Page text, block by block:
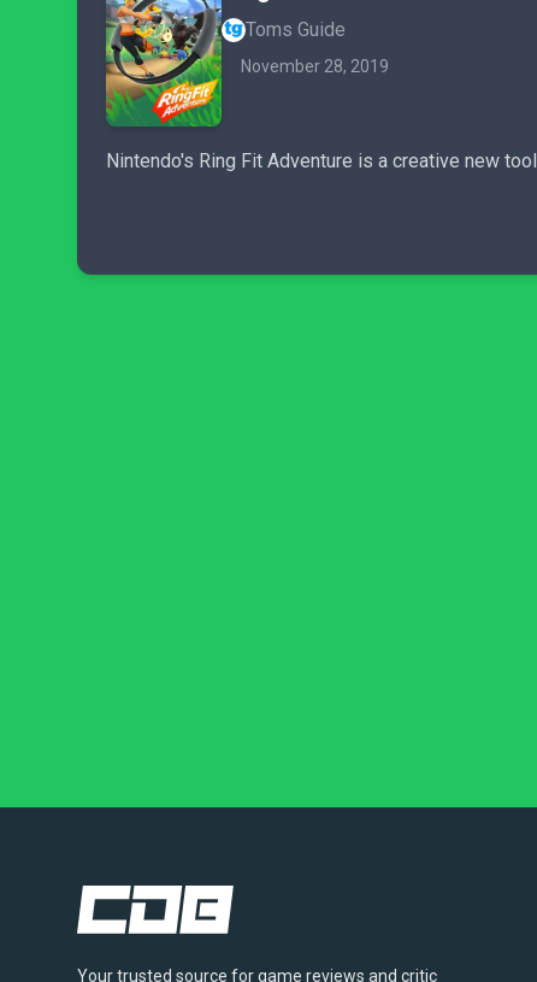
Toms Guide
November 28, 2019
Nintendo's Ring Fit Adventure is a creative new
Your trusted source for game reviews and critic